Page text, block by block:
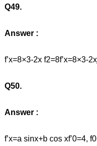
Q49.
Answer :
f’x=8×3-2x f2=8f’x=8×3-
Q50.
Answer :
f’x=a sinx+b cos xf’0=4,